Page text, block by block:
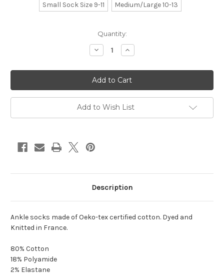
Small Sock Size 9-11 Medium/Large 10-13
Quantity:
Decrease
Quantity
amber
Increase
Quantity
amber
Add to Wish List
Description
Ankle socks made of Oeko-tex certified cotton. Dyed and
Knitted in France.
80% Cotton
18% Polyamide
2% Elastane